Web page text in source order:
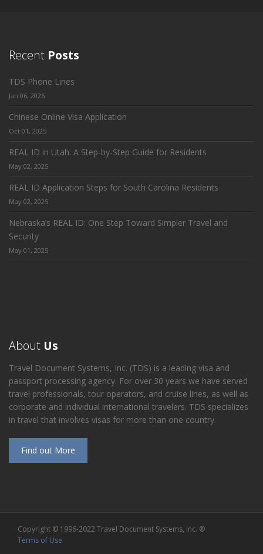
Recent Posts
TDS Phone Lines
Jan 06, 2026
Chinese Online Visa Application
Oct 01, 2025
REAL ID in Utah: A Step-by-Step Guide for Residents
May 02, 2025
REAL ID Application Steps for South Carolina Residents
May 02, 2025
Nebraska’s REAL ID: One Step Toward Simpler Travel and
Security
May 01, 2025
About Us
Travel Document Systems, Inc. (TDS) is a leading visa and
passport processing agency. For over 30 years we have served
travel professionals, tour operators, and cruise lines, as well as
corporate and individual international travelers. TDS specializes
in travel that involves visas for more than one country.
Find out More
Copyright © 1996-2022 Travel Document Systems, Inc. ®
Terms of Use